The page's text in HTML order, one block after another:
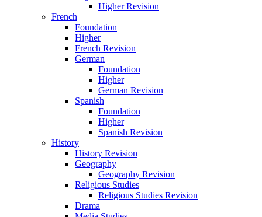
Higher Revision
French
Foundation
Higher
French Revision
German
Foundation
Higher
German Revision
Spanish
Foundation
Higher
Spanish Revision
History
History Revision
Geography
Geography Revision
Religious Studies
Religious Studies Revision
Drama